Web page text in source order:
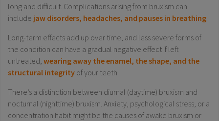
long and difficult. Complications arising from bruxism can
include jaw disorders, headaches, and pauses in breathing
Long-term effects add up over time, and less severe forms of
the condition can have a gradual negative effect if left
untreated, wearing away the enamel, the shape, and the
structural integrity of your teeth.
There’s a distinction between diurnal (daytime) bruxism and
nocturnal (nighttime) bruxism. Anxiety, psychological stress, or a
concentration habit might be the causes of awake bruxism or